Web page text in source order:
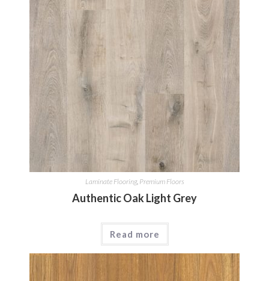
Laminate Flooring, Premium Floors
Authentic Oak Light Grey
Read more